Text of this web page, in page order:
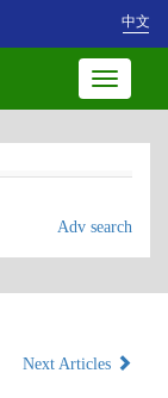
中文
Toggle
Adv search
Next Articles